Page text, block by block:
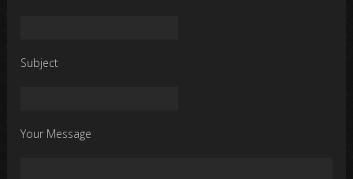
Subject
Your Message